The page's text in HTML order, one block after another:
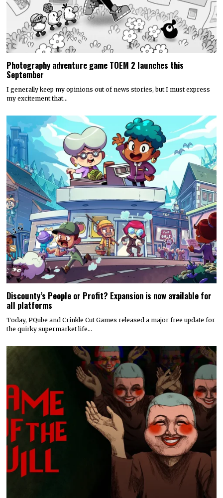
Photography adventure game TOEM 2 launches this
September
I generally keep my opinions out of news stories, but I must express
my excitement that…
Discounty’s People or Profit? Expansion is now available for
all platforms
Today, PQube and Crinkle Cut Games released a major free update for
the quirky supermarket life…